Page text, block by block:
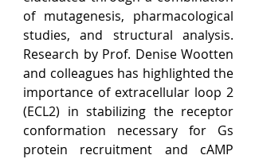
of mutagenesis, pharmacological
studies, and structural analysis.
Research by Prof. Denise Wootten
and colleagues has highlighted the
importance of extracellular loop 2
(ECL2) in stabilizing the receptor
conformation necessary for Gs
protein recruitment and cAMP